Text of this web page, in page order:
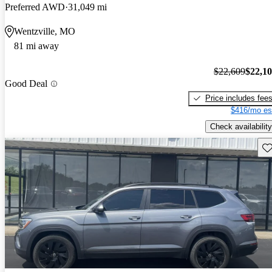
Preferred AWD 31,049 mi
Wentzville, MO
81 mi away
Good Deal
$22,609
Price includes fees
$416/mo
Check availability